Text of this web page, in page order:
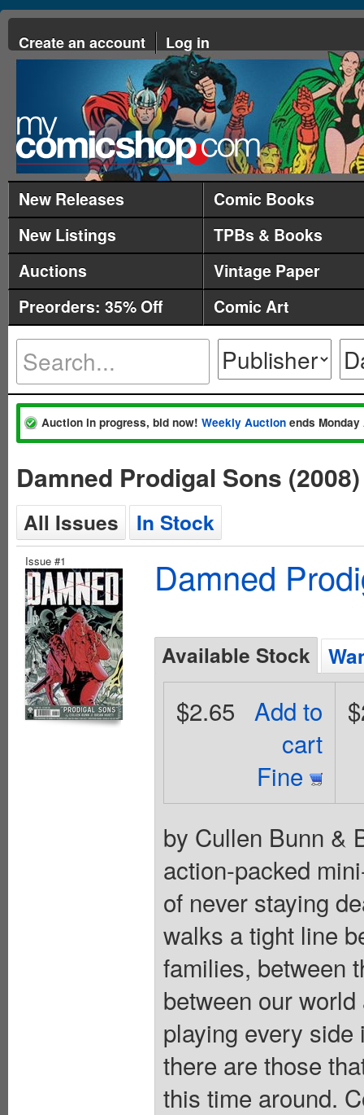
Create an account Log in
New Releases
Comic Books
New Listings
TPBs & Books
Auctions
Vintage Paper
Preorders: 35% Off
Comic Art
Auction in progress, bid now! Weekly Auction ends
Damned Prodigal Sons
All Issues In Stock
Issue #1 Damned
Available Stock
Add to
cart
Fine
$2.65
by Cullen Bunn &
action-packed
of never staying
walks a tight line
families, between
between our
playing every
there are those
this time around.